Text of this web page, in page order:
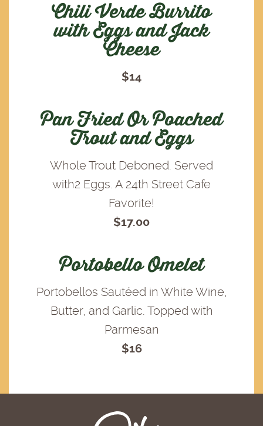
Chili Verde Burrito
with Eggs and Jack
Cheese
$14
Pan Fried Or Poached
Trout and Eggs
Whole Trout Deboned. Served
with2 Eggs. A 24th Street Cafe
Favorite!
$17.00
Portobello Omelet
Portobellos Sautéed in White Wine,
Butter, and Garlic. Topped with
Parmesan
$16